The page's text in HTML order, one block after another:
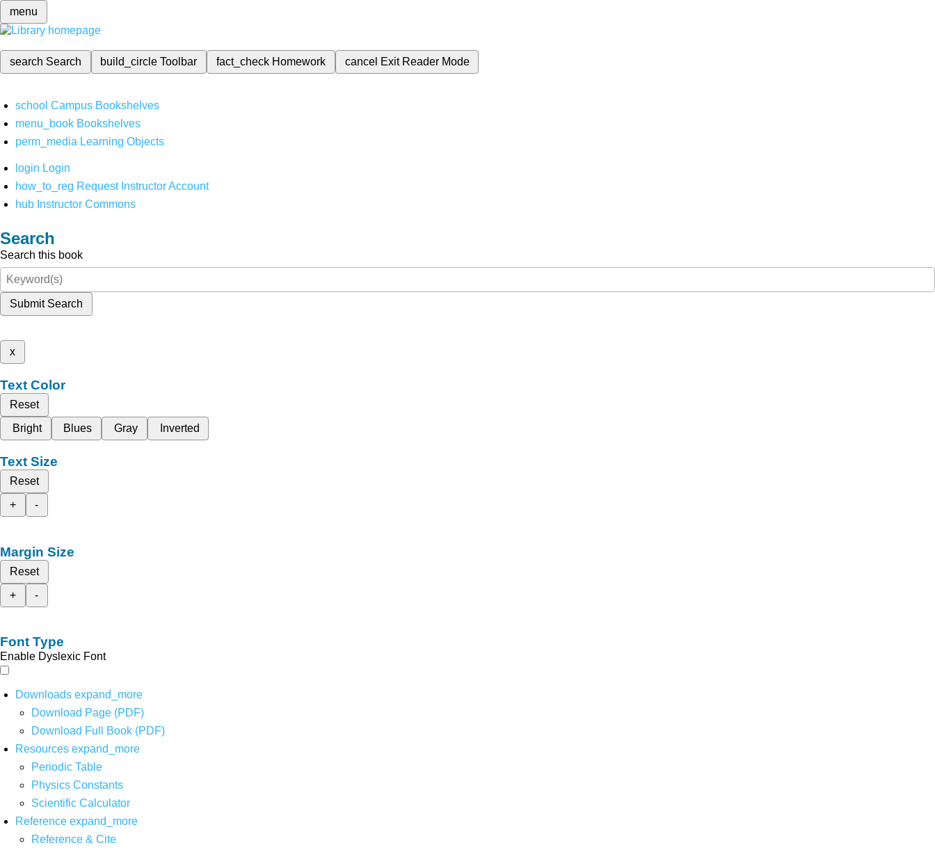
menu
search Search build_circleToolbar fact_check Homework cancel Exit Reader Mode
school Campus Bookshelves
menu_book Bookshelves
perm_media Learning Objects
login Login
how_to_reg Request Instructor Account
hub Instructor Commons
Search
Search this book
Submit Search
x
Text Color
Reset
Bright
Blues Gray Inverted
Text Size
Reset
+
-
Margin Size
Reset
+
-
Font Type
Enable Dyslexic Font
Downloads expand_more
Download Page (PDF)
Download Full Book (PDF)
Resources expand_more
Periodic Table
Physics Constants
Scientific Calculator
Reference expand_more
Reference & Cite